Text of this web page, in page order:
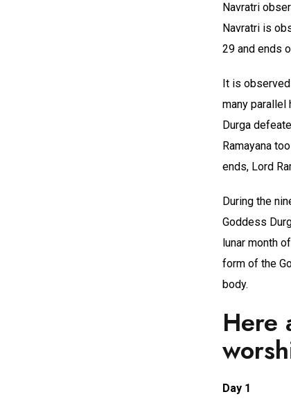
Navratri
Navratri is
29 and ends
It is
many
Durga
Ramayana
ends, Lord
During the
Goddess
lunar month
form of the
body.
Here
Day 1